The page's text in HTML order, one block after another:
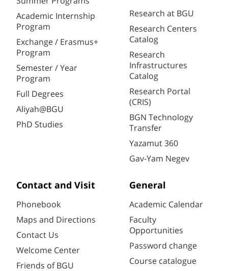
Academic Internship
Program
Exchange / Erasmus+
Program
Semester / Year
Program
Full Degrees
Aliyah@BGU
PhD Studies
Research at BGU
Research Centers
Catalog
Research
Infrastructures
Catalog
Research Portal
(CRIS)
BGN Technology
Transfer
Yazamut 360
Gav-Yam Negev
Contact and Visit
Phonebook
Maps and Directions
Contact Us
Welcome Center
Friends of BGU
General
Academic Calendar
Faculty
Opportunities
Password change
Course catalogue